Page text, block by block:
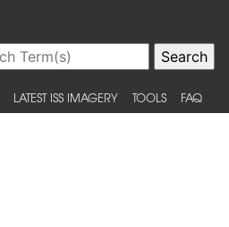
LATEST ISS IMAGERY TOOLS FAQ